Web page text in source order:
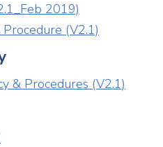
2019)
(V2.1)
& Procedures (V2.1)